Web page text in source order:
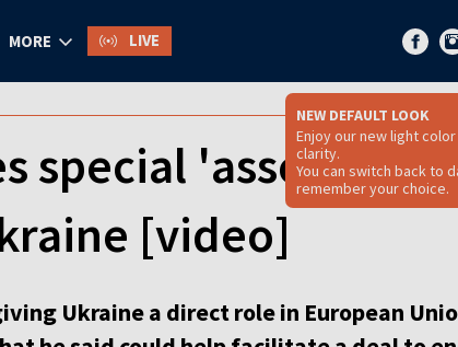
MORE LIVE
NEW DEFAULT LOOK
Enjoy our new light
clarity.
You can switch back to
remember your choice.
special 'associate
[video]
Ukraine a direct role in European